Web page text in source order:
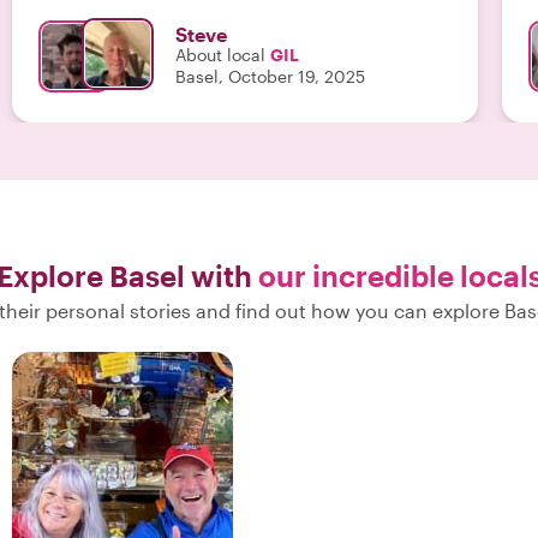
Steve
About local GIL
Basel, October 19, 2025
Basel with our incredible
personal stories and find out how you can explore